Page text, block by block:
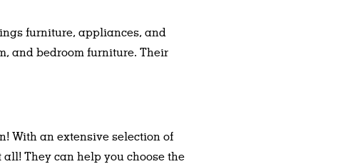
furniture, appliances, and
and bedroom furniture. Their
With an extensive selection of
They can help you choose the